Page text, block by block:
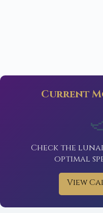
Current
Check the
optimal
View